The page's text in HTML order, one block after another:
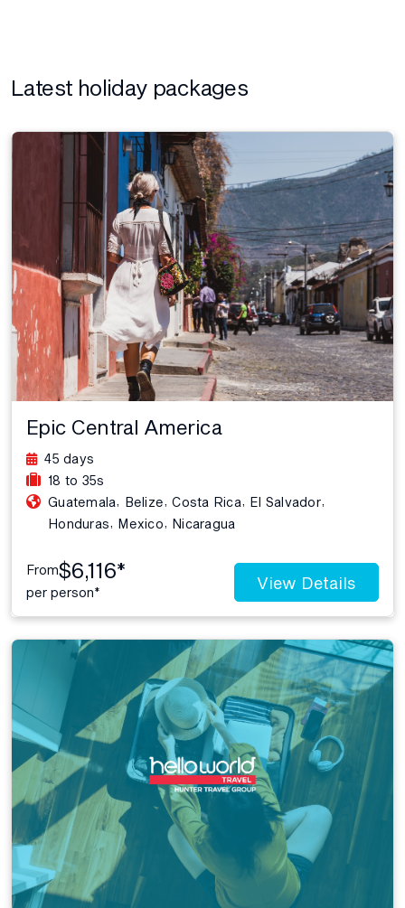
Latest holiday packages
Epic Central America
45 days
18 to 35s
Guatemala
Belize Costa Rica El Salvador,
Honduras
Mexico Nicaragua
From$6,116*
per person* View Details